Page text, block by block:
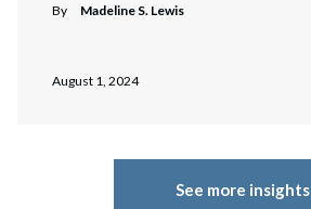
By Madeline S. Lewis
August 1, 2024
See more insights